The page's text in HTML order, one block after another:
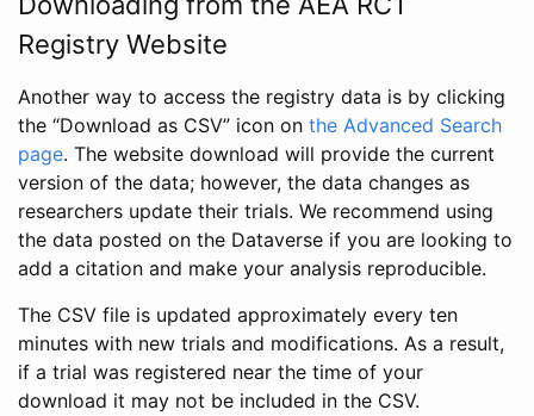
Registry Website
Another way to access the registry data is by clicking
the “Download as CSV” icon on the Advanced Search
page. The website download will provide the current
version of the data; however, the data changes as
researchers update their trials. We recommend using
the data posted on the Dataverse if you are looking to
add a citation and make your analysis reproducible.
The CSV file is updated approximately every ten
minutes with new trials and modifications. As a result,
if a trial was registered near the time of your
download it may not be included in the CSV.